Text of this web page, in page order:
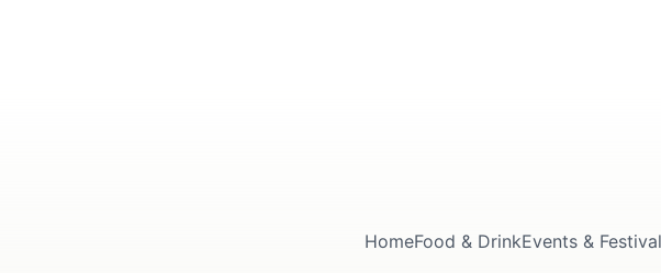
HomeFood & DrinkEvents &